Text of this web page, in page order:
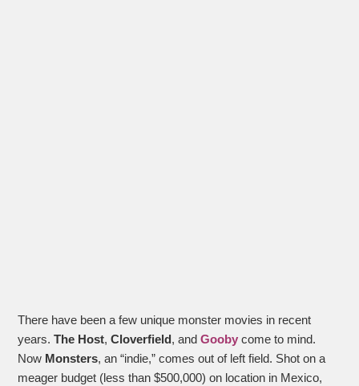
There have been a few unique monster movies in recent
years.The Host,Cloverfield , andGooby come to mind.
Now Monsters, an “indie,” comes out of left field. Shot on a
meager budget (less than $500,000) on location in Mexico,